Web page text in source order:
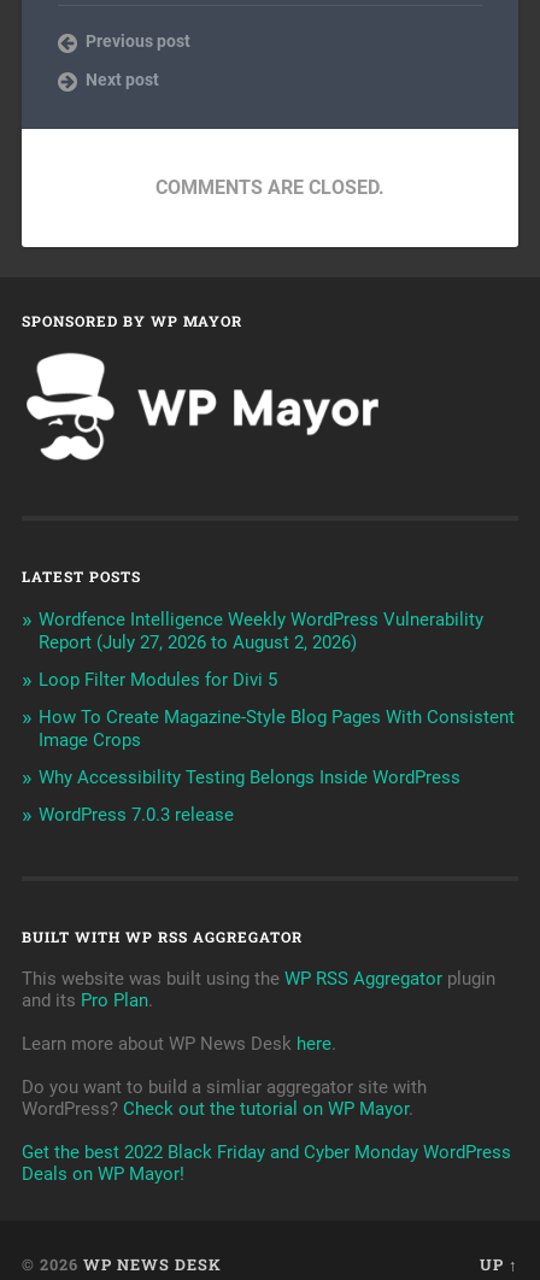
Previous post
Next post
COMMENTS ARE CLOSED.
SPONSORED BY WP MAYOR
LATEST POSTS
Wordfence Intelligence Weekly WordPress Vulnerability
Report (July 27, 2026 to August 2, 2026)
Loop Filter Modules for Divi 5
How To Create Magazine-Style Blog Pages With Consistent
Image Crops
Why Accessibility Testing Belongs Inside WordPress
WordPress 7.0.3 release
BUILT WITH WP RSS AGGREGATOR
This website was built using the WP RSS Aggregatorplugin
and its Pro Plan.
Learn more about WP News Desk here.
Do you want to build a simliar aggregator site with
WordPress? Check out the tutorial on WP Mayor.
Get the best 2022 Black Friday and Cyber Monday WordPress
Deals on WP Mayor!
© 2026 WP NEWS DESK UP ↑